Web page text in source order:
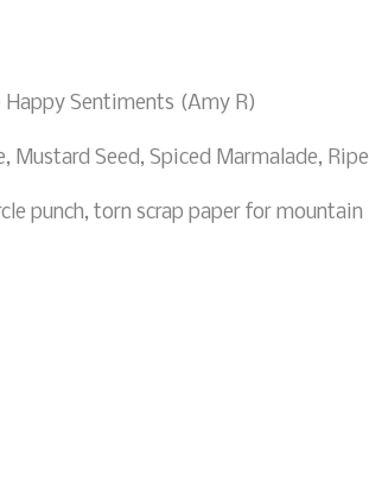
Sentiments (Amy R)
Seed, Spiced Marmalade, Ripe
punch, torn scrap paper for mountain